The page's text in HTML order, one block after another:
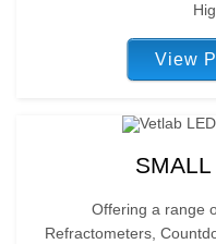
View
Offering a range
Refractometers,